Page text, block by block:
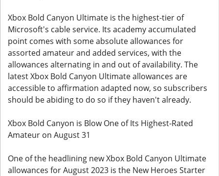
Xbox Bold Canyon Ultimate is the highest-tier of
Microsoft's cable service. Its academy accumulated
point comes with some absolute allowances for
assorted amateur and added services, with the
allowances alternating in and out of availability. The
latest Xbox Bold Canyon Ultimate allowances are
accessible to affirmation adapted now, so subscribers
should be abiding to do so if they haven't already.
Xbox Bold Canyon is Blow One of Its Highest-Rated
Amateur on August 31
One of the headlining new Xbox Bold Canyon Ultimate
allowances for August 2023 is the New Heroes Starter